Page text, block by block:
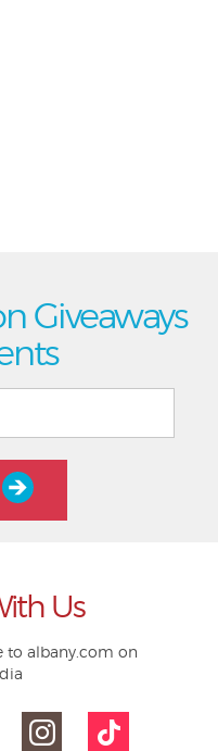
Giveaways
Us
to albany.com on